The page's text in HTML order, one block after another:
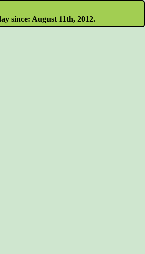
since: August 11th, 2012.